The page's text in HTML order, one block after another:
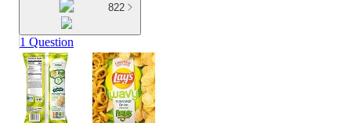
822
1 Question